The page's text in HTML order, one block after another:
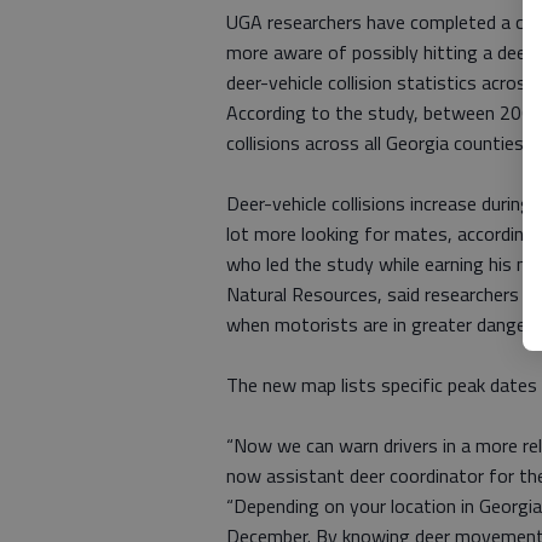
UGA researchers have completed a
more aware of possibly hitting a deer.
deer-vehicle collision statistics across
According to the study, between
collisions across all Georgia counties.
Deer-vehicle collisions increase during
lot more looking for mates, according
who led the study while earning his
Natural Resources, said researchers
when motorists are in greater danger
The new map lists specific peak
“Now we can warn drivers in a more
now assistant deer coordinator for
“Depending on your location in
December. By knowing deer